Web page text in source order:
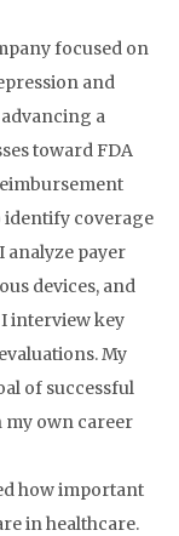
focused on
and
a
toward FDA
identify coverage
analyze payer
devices, and
interview key
My
of successful
own career
how important
in healthcare.